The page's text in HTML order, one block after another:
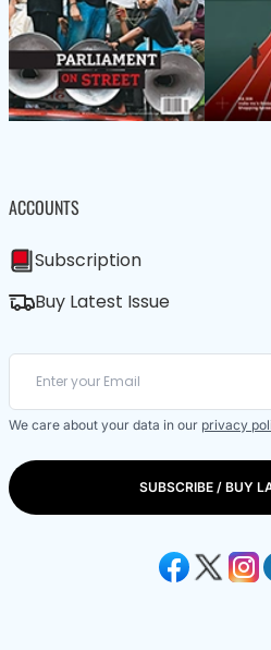
ACCOUNTS
Subscription
Buy Latest Issue
We care about your data in our privacy
SUBSCRIBE / BUY